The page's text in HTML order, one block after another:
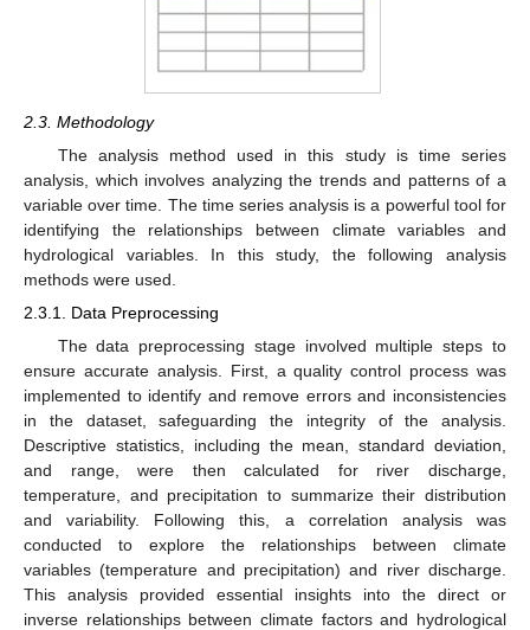
2.3. Methodology
The analysis method used in this study is time series
analysis, which involves analyzing the trends and patterns of a
variable over time. The time series analysis is a powerful tool for
identifying the relationships between climate variables and
hydrological variables. In this study, the following analysis
methods were used.
2.3.1. Data Preprocessing
The data preprocessing stage involved multiple steps to
ensure accurate analysis. First, a quality control process was
implemented to identify and remove errors and inconsistencies
in the dataset, safeguarding the integrity of the analysis.
Descriptive statistics, including the mean, standard deviation,
and range, were then calculated for river discharge,
temperature, and precipitation to summarize their distribution
and variability. Following this, a correlation analysis was
conducted to explore the relationships between climate
variables (temperature and precipitation) and river discharge.
This analysis provided essential insights into the direct or
inverse relationships between climate factors and hydrological